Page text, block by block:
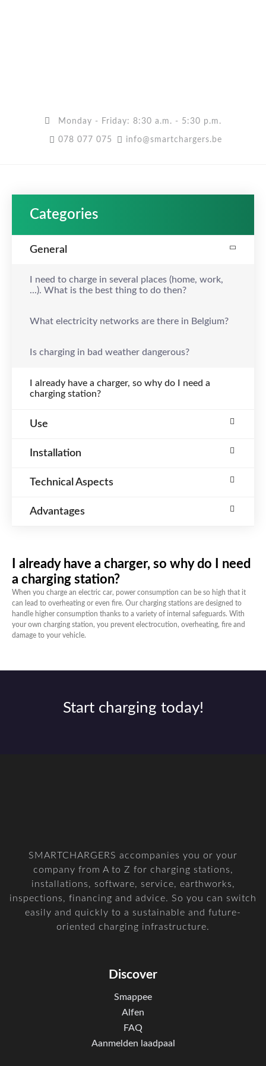
Monday - Friday: 8:30 a.m. - 5:30 p.m.
078 077 075 info@smartchargers.be
Categories
General
I need to charge in several places (home, work,
...). What is the best thing to do then?
What electricity networks are there in Belgium?
Is charging in bad weather dangerous?
I already have a charger, so why do I need a
charging station?
Use
Installation
Technical Aspects
Advantages
I already have a charger, so why do I need
a charging station?
When you charge an electric car, power consumption can be so high that it
can lead to overheating or even fire. Our charging stations are designed to
handle higher consumption thanks to a variety of internal safeguards. With
your own charging station, you prevent electrocution, overheating, fire and
damage to your vehicle.
Start charging today!
SMARTCHARGERS accompanies you or your
company from A to Z for charging stations,
installations, software, service, earthworks,
inspections, financing and advice. So you can switch
easily and quickly to a sustainable and future-
oriented charging infrastructure.
Discover
Smappee
Alfen
FAQ
Aanmelden laadpaal